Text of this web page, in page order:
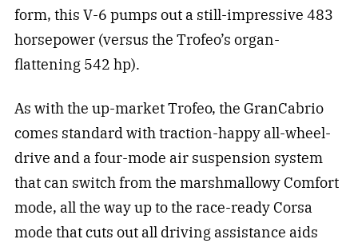
form, this V-6 pumps out a still-impressive 483
horsepower (versus the Trofeo’s organ-
flattening 542 hp).
As with the up-market Trofeo, the GranCabrio
comes standard with traction-happy all-wheel-
drive and a four-mode air suspension system
that can switch from the marshmallowy Comfort
mode, all the way up to the race-ready Corsa
mode that cuts out all driving assistance aids